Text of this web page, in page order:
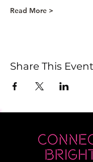
Read More >
Share This Event